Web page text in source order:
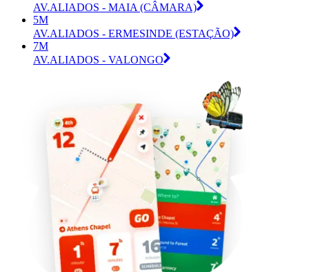
AV.ALIADOS - MAIA (CÂMARA)
5M
AV.ALIADOS - ERMESINDE (ESTAÇÃO)
7M
AV.ALIADOS - VALONGO